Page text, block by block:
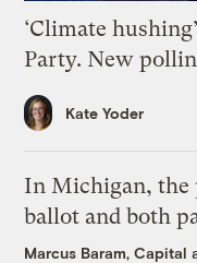
‘Climate
Party. New
Kate Yoder
In Michigan, the
ballot and both
Marcus Baram, Capital